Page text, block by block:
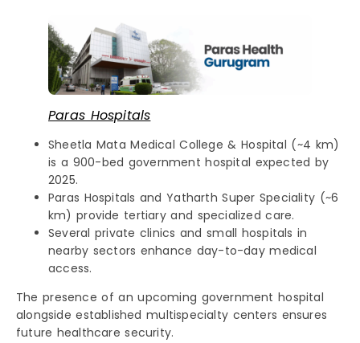
Paras Hospitals
Sheetla Mata Medical College & Hospital (~4 km)
is a 900-bed government hospital expected by
2025.
Paras Hospitals and Yatharth Super Speciality (~6
km) provide tertiary and specialized care.
Several private clinics and small hospitals in
nearby sectors enhance day-to-day medical
access.
The presence of an upcoming government hospital
alongside established multispecialty centers ensures
future healthcare security.